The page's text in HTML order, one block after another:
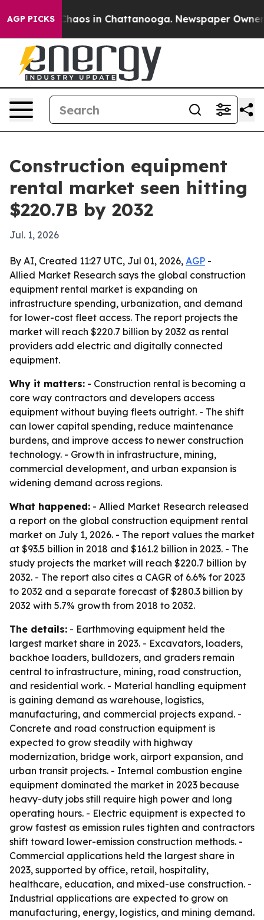
AGP PICKSChaos in Chattanooga. Newspaper Owner
Construction equipment
rental market seen hitting
$220.7B by 2032
Jul. 1, 2026
By AI, Created 11:27 UTC, Jul 01, 2026, AGP -
Allied Market Research says the global construction
equipment rental market is expanding on
infrastructure spending, urbanization, and demand
for lower-cost fleet access. The report projects the
market will reach $220.7 billion by 2032 as rental
providers add electric and digitally connected
equipment.
Why it matters: - Construction rental is becoming a
core way contractors and developers access
equipment without buying fleets outright. - The shift
can lower capital spending, reduce maintenance
burdens, and improve access to newer construction
technology. - Growth in infrastructure, mining,
commercial development, and urban expansion is
widening demand across regions.
What happened: - Allied Market Research released
a report on the global construction equipment rental
market on July 1, 2026. - The report values the market
at $93.5 billion in 2018 and $161.2 billion in 2023. - The
study projects the market will reach $220.7 billion by
2032. - The report also cites a CAGR of 6.6% for 2023
to 2032 and a separate forecast of $280.3 billion by
2032 with 5.7% growth from 2018 to 2032.
The details: - Earthmoving equipment held the
largest market share in 2023. - Excavators, loaders,
backhoe loaders, bulldozers, and graders remain
central to infrastructure, mining, road construction,
and residential work. - Material handling equipment
is gaining demand as warehouse, logistics,
manufacturing, and commercial projects expand. -
Concrete and road construction equipment is
expected to grow steadily with highway
modernization, bridge work, airport expansion, and
urban transit projects. - Internal combustion engine
equipment dominated the market in 2023 because
heavy-duty jobs still require high power and long
operating hours. - Electric equipment is expected to
grow fastest as emission rules tighten and contractors
shift toward lower-emission construction methods. -
Commercial applications held the largest share in
2023, supported by office, retail, hospitality,
healthcare, education, and mixed-use construction. -
Industrial applications are expected to grow on
manufacturing, energy, logistics, and mining demand.